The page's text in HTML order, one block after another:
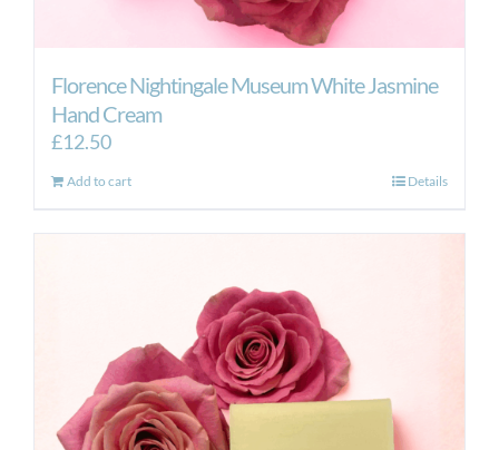
Florence Nightingale Museum White Jasmine
Hand Cream
£12.50
Add to cart Details